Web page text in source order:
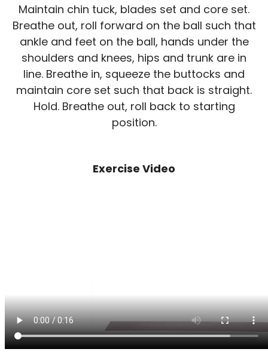
Maintain chin tuck, blades set and core set.
Breathe out, roll forward on the ball such that
ankle and feet on the ball, hands under the
shoulders and knees, hips and trunk are in
line. Breathe in, squeeze the buttocks and
maintain core set such that back is straight.
Hold. Breathe out, roll back to starting
position.
Exercise Video